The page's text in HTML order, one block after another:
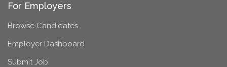
For Employers
Browse Candidates
Employer Dashboard
Submit Job